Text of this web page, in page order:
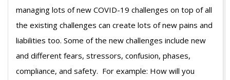
managing lots of new COVID-19 challenges on top of all
the existing challenges can create lots of new pains and
liabilities too. Some of the new challenges include new
and different fears, stressors, confusion, phases,
compliance, and safety. For example: How will you